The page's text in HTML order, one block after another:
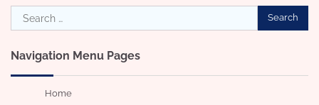
Search
for:
Navigation Menu Pages
Home